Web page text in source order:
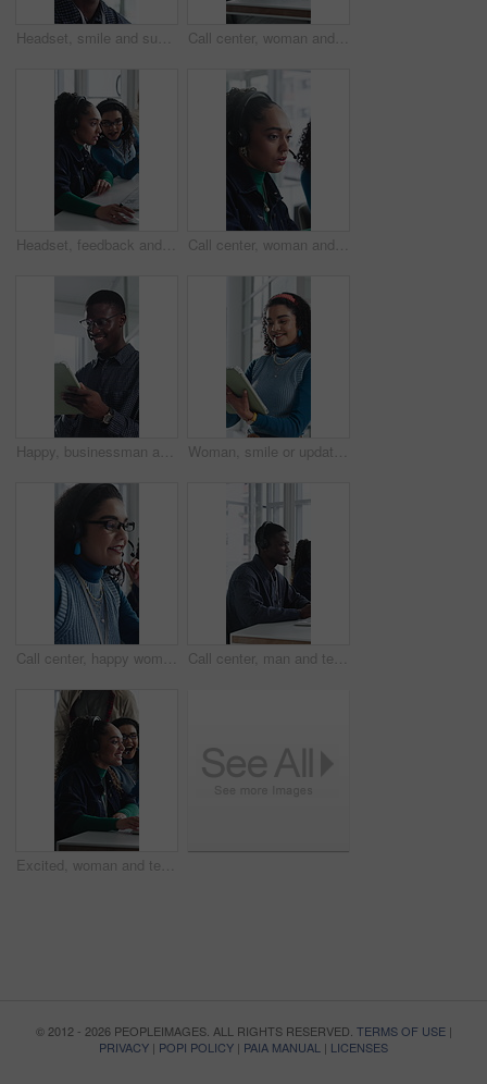
Headset, smile and support with black man in call center for advice, consulting or feedback. Assistance, contact us and solution with happy agent in office for communication, crm or customer service Call center, woman and talking for sales with computer, communication and lead generation. Headset, coworking or telemarketing consultant with tech to explain information, feedback or upsell service
Headset, feedback and women in office for call center, customer service or help desk with advice. Mic, discussion and female technical support agents with review on omnichannel system in workplace. Call center, woman and help with telemarketing team, training and feedback for product knowledge. Headset, coaching and consultant talk to trainee for problem solving, question and sales advice
Happy, businessman and research on tablet in office, copywriting and proofreading article on website. Creative, copywriter and black person with tech for blog post, smile and editing in business Woman, smile or update in office with tablet for guest list, review or problem solving. Event planner, reservation and person with tech for vendor management, schedule or agenda for venue booking
Call center, happy woman and talking for sales in office, communication and lead generation. Headset, smile and telemarketing consultant with feedback for info, promotion pitch or upsell service Call center, man and technical support with computer, problem solving or help desk for coworking. Headset, talk or IT consultant with tech for software troubleshooting, customer service or contact us
Excited, woman and team in call center with telemarketing sale, consultant success and job reward. Happy people, applause and agent in business with promotion, lead generation goals and achievement.
© 2012 - 2026 PEOPLEIMAGES. ALL RIGHTS RESERVED. TERMS OF USE|
PRIVACY | POPI POLICY | PAIA MANUAL | LICENSES